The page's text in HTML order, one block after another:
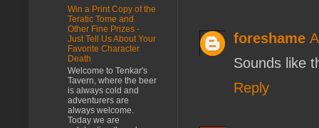
foreshame
Sounds like
Reply
Win a Print Copy of the
Teratic Tome and
Other Fine Prizes -
Just Tell Us About Your
Favorite Character
Death
Welcome to Tenkar's
Tavern, where the beer
is always cold and
adventurers are
always welcome.
Today we are